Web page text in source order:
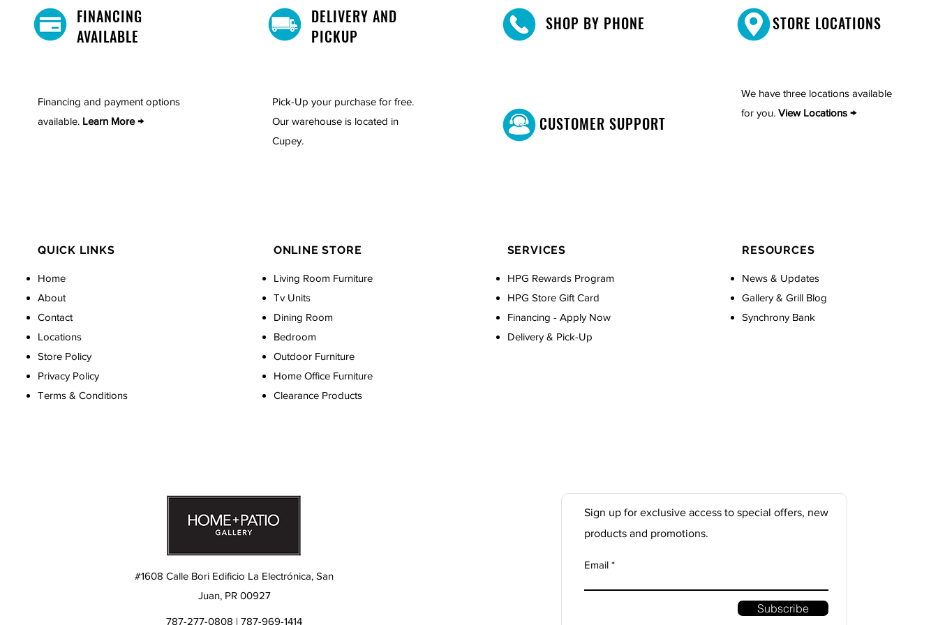
FINANCING
AVAILABLE
Financing and payment options
available. Learn More →
DELIVERY AND
PICKUP
Pick-Up your purchase for free.
Our warehouse is located in
Cupey.
SHOP BY PHONE
CUSTOMER SUPPORT
STORE LOCATIONS
We have three locations available
for you. View Locations →
QUICK LINKS
Home
About
Contact
Locations
Store Policy
Privacy Policy
Terms & Conditions
ONLINE STORE
Living Room Furniture
Tv Units
Dining Room
Bedroom
Outdoor Furniture
Home Office Furniture
Clearance Products
SERVICES
HPG Rewards Program
HPG Store Gift Card
Financing - Apply Now
Delivery & Pick-Up
RESOURCES
News & Updates
Gallery & Grill Blog
Synchrony Bank
#1608 Calle Bori Edificio La Electrónica, San
Juan, PR 00927
787-277-0808 | 787-969-1414
Sign up for exclusive access to special offers, new
products and promotions.
Email
Subscribe